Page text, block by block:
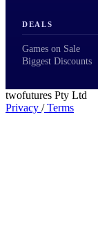
DEALS
Games on Sale
Biggest Discounts
twofutures Pty Ltd
Privacy /Terms